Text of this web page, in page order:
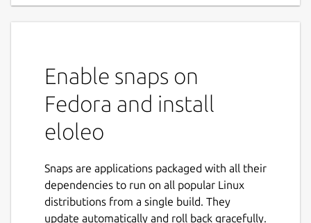
Enable snaps on
Fedora and install
eloleo
Snaps are applications packaged with all their
dependencies to run on all popular Linux
distributions from a single build. They
update automatically and roll back gracefully.